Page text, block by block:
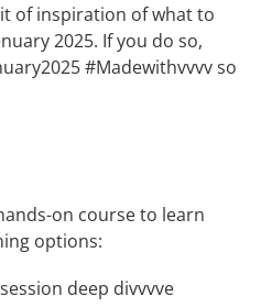
of inspiration of what to
2025. If you do so,
#Madewithvvvv so
on course to learn
options:
deep divvvve